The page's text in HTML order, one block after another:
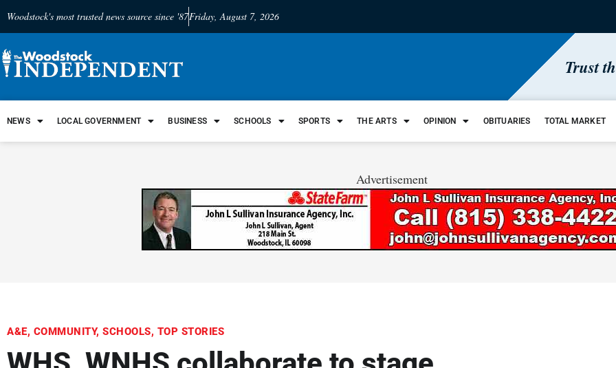
Woodstock's most trusted news source since '87Friday, August 7, 2026
Trust
NEWS LOCAL GOVERNMENT BUSINESS SCHOOLS SPORTS THE ARTS OPINION OBITUARIES TOTAL MARKET
Advertisement
A&E, COMMUNITY, SCHOOLS, TOP STORIES